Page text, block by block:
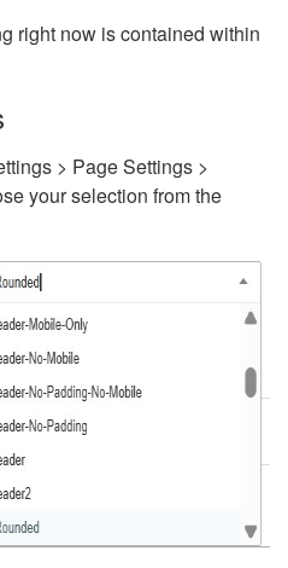
right now is contained within
> Page Settings >
your selection from the